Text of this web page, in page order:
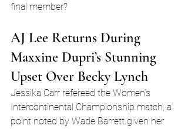
final member?
AJ Lee Returns During
Maxxine Dupri’s Stunning
Upset Over Becky Lynch
Jessika Carr refereed the Women’s
Intercontinental Championship match, a
point noted by Wade Barrett given her